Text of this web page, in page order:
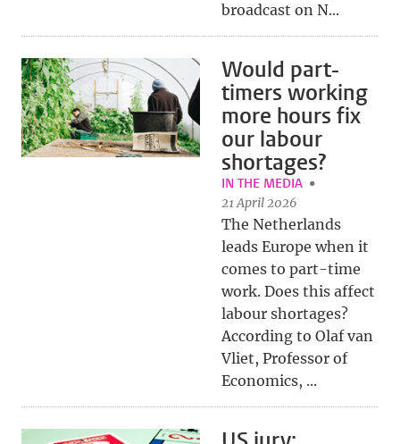
broadcast on N...
Would part-
timers working
more hours fix
our labour
shortages?
IN THE MEDIA
21 April 2026
The Netherlands
leads Europe when it
comes to part-time
work. Does this affect
labour shortages?
According to Olaf van
Vliet, Professor of
Economics, ...